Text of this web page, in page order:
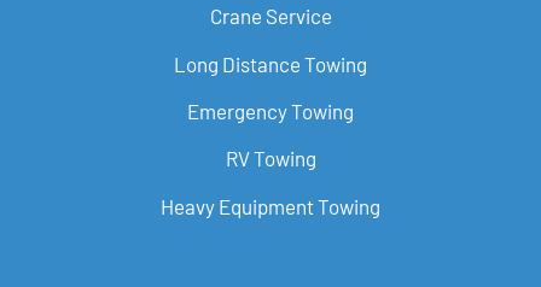
Crane Service
Long Distance Towing
Emergency Towing
RV Towing
Heavy Equipment Towing